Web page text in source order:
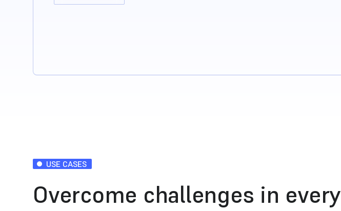
USE CASES
Overcome challenges in every